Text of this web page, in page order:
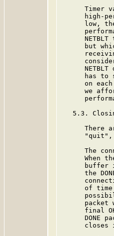
Timer
high-
low,
NETBLT
but
NETBLT
has to
on
we
5.3.
There
The
When
buffer
the
of
packet
final
DONE
closes